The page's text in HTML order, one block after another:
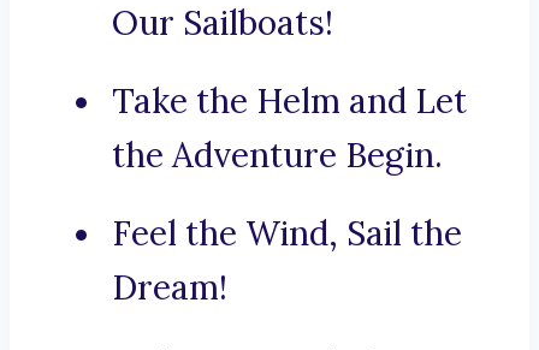
Our Sailboats!
Take the Helm and Let
the Adventure Begin.
Feel the Wind, Sail the
Dream!